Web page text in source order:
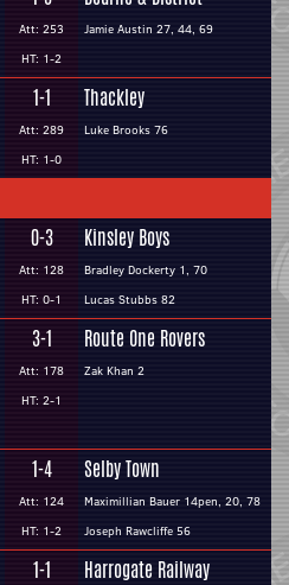
Att: 253
HT: 1-2
Jamie Austin 27, 44, 69
1-1
Att: 289
HT: 1-0
Thackley
Luke Brooks 76
0-3
Att: 128
HT: 0-1
Kinsley Boys
Bradley Dockerty 1, 70
Lucas Stubbs 82
3-1
Att: 178
HT: 2-1
Route One Rovers
Zak Khan 2
1-4
Att: 124
HT: 1-2
Selby Town
Maximillian Bauer 14pen, 20, 78
Joseph Rawcliffe 56
1-1 Harrogate Railway